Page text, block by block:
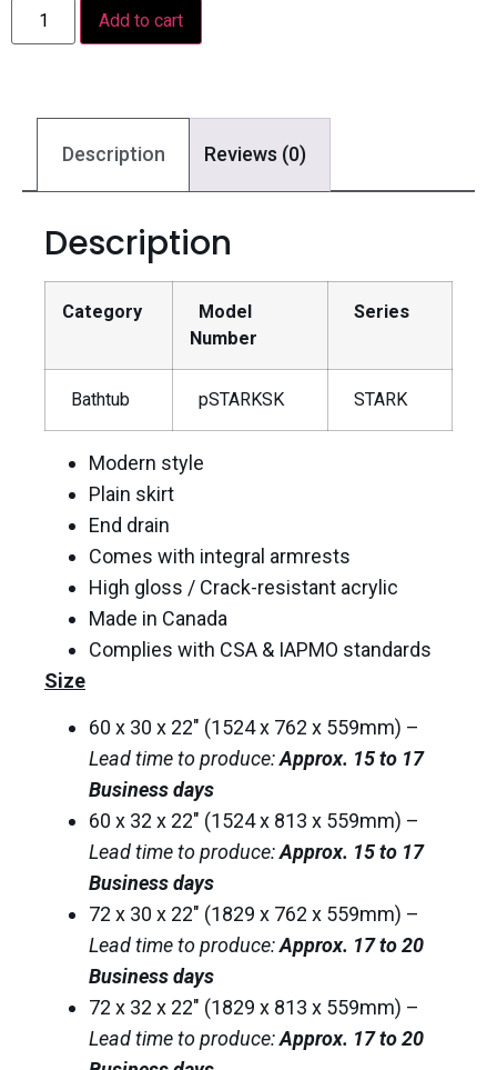
Add to cart
Description Reviews (0)
Description
Category
Model
Number
Series
Bathtub pSTARKSK STARK
Modern style
Plain skirt
End drain
Comes with integral armrests
High gloss / Crack-resistant acrylic
Made in Canada
Complies with CSA & IAPMO standards
Size
60 x 30 x 22″ (1524 x 762 x 559mm) –
Lead time to produce:Approx. 15 to 17
Business days
60 x 32 x 22″ (1524 x 813 x 559mm) –
Lead time to produce:Approx. 15 to 17
Business days
72 x 30 x 22″ (1829 x 762 x 559mm) –
Lead time to produce:Approx. 17 to 20
Business days
72 x 32 x 22″ (1829 x 813 x 559mm) –
Lead time to produce:Approx. 17 to 20